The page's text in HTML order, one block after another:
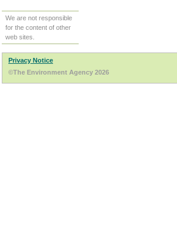
We are not responsible
for the content of other
web sites.
Privacy Notice
©The Environment Agency 2026